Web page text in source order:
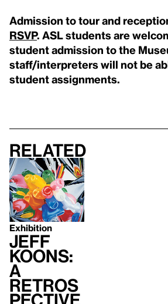
Admission to tour and
RSVP. ASL students are
student admission to the
staff/interpreters will not be
student assignments.
Related
Exhibition
Jeff
Koons:
A
Retros
pective